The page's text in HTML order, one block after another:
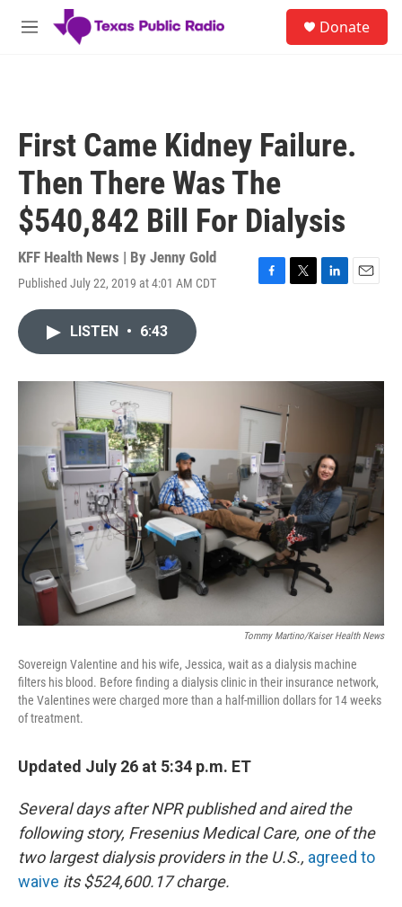
Skip to main content
M
Donate
First Came Kidney Failure.
Then There Was The
$540,842 Bill For Dialysis
KFF Health News | By Jenny Gold
Published July 22, 2019 at 4:01 AM CDT
F
o
k
T
r
L
I
E
LISTEN • 6:43
Tommy Martino/Kaiser Health News
Sovereign Valentine and his wife, Jessica, wait as a dialysis machine
filters his blood. Before finding a dialysis clinic in their insurance network,
the Valentines were charged more than a half-million dollars for 14 weeks
of treatment.
Updated July 26 at 5:34 p.m. ET
Several days after NPR published and aired the
following story, Fresenius Medical Care, one of the
two largest dialysis providers in the U.S., agreed to
waive its $524,600.17 charge.